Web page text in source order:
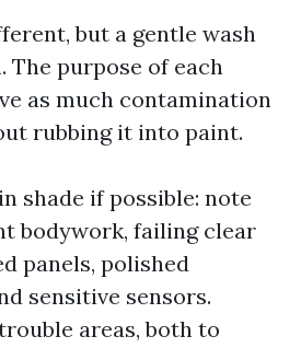
but a gentle wash
purpose of each
as much contamination
rubbing it into paint.
shade if possible: note
bodywork, failing clear
panels, polished
sensitive sensors.
areas, both to